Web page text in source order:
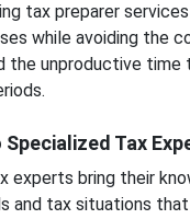
tax preparer
while avoiding the
the unproductive time
Tax
experts bring their
and tax situations